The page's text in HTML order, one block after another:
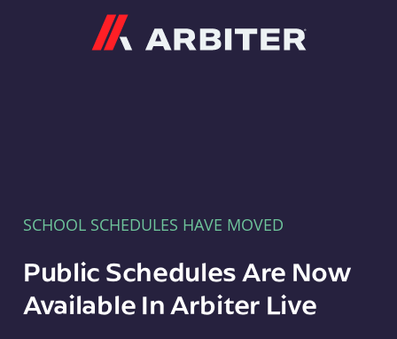
SCHOOL SCHEDULES HAVE MOVED
Public Schedules Are Now
Available In Arbiter Live